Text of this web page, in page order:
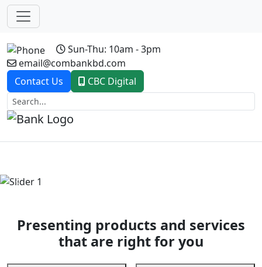
Sun-Thu: 10am - 3pm
email@combankbd.com
Contact Us
CBC Digital
Previous
Presenting products and services
that are right for you